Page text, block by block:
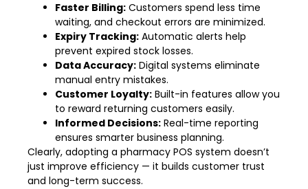
Faster Billing: Customers spend less time
waiting, and checkout errors are minimized.
Expiry Tracking: Automatic alerts help
prevent expired stock losses.
Data Accuracy: Digital systems eliminate
manual entry mistakes.
Customer Loyalty: Built-in features allow you
to reward returning customers easily.
Informed Decisions: Real-time reporting
ensures smarter business planning.
Clearly, adopting a pharmacy POS system doesn’t
just improve efficiency — it builds customer trust
and long-term success.